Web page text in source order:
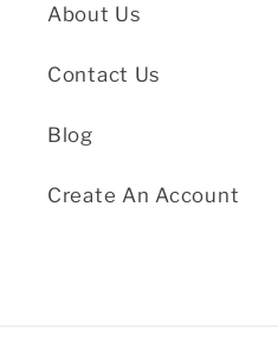
About Us
Contact Us
Blog
Create An Account